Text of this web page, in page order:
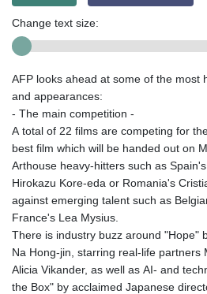
Change text size:
AFP looks ahead at some of the most
and appearances:
- The main competition -
A total of 22 films are competing for
best film which will be handed out on
Arthouse heavy-hitters such as
Hirokazu Kore-eda or Romania's
against emerging talent such as
France's Lea Mysius.
There is industry buzz around "Hope"
Na Hong-jin, starring real-life partners
Alicia Vikander, as well as AI- and
the Box" by acclaimed Japanese